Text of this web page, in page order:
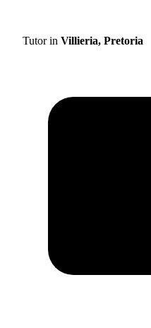
Tutor in Villieria, Pretoria